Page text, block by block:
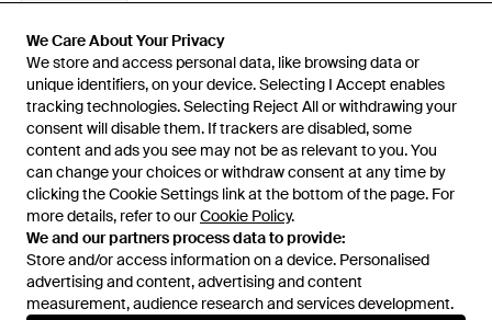
We Care About Your Privacy
We store and access personal data, like browsing data or
unique identifiers, on your device. Selecting I Accept enables
tracking technologies. Selecting Reject All or withdrawing your
consent will disable them. If trackers are disabled, some
content and ads you see may not be as relevant to you. You
can change your choices or withdraw consent at any time by
clicking the Cookie Settings link at the bottom of the page. For
more details, refer to ourCookie Policy.
We and our partners process data to provide:
Store and/or access information on a device. Personalised
advertising and content, advertising and content
measurement, audience research and services development.
We Care About Your Privacy
We store and access personal data, like browsing data or
unique identifiers, on your device. Selecting I Accept enables
tracking technologies. Selecting Reject All or withdrawing your
consent will disable them. If trackers are disabled, some
content and ads you see may not be as relevant to you. You
can change your choices or withdraw consent at any time by
clicking the Cookie Settings link at the bottom of the page. For
more details, refer to ourCookie Policy.
We and our partners process data to provide:
Store and/or access information on a device. Personalised
advertising and content, advertising and content
measurement, audience research and services development.
Learn about the Lyst app for iPhone, iPad and Android.
© 2026 Lyst